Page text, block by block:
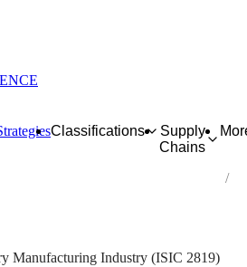
Classifications
Supply
Chains
of other general-purpose machinery
Manufacturing Industry (ISIC 2819)